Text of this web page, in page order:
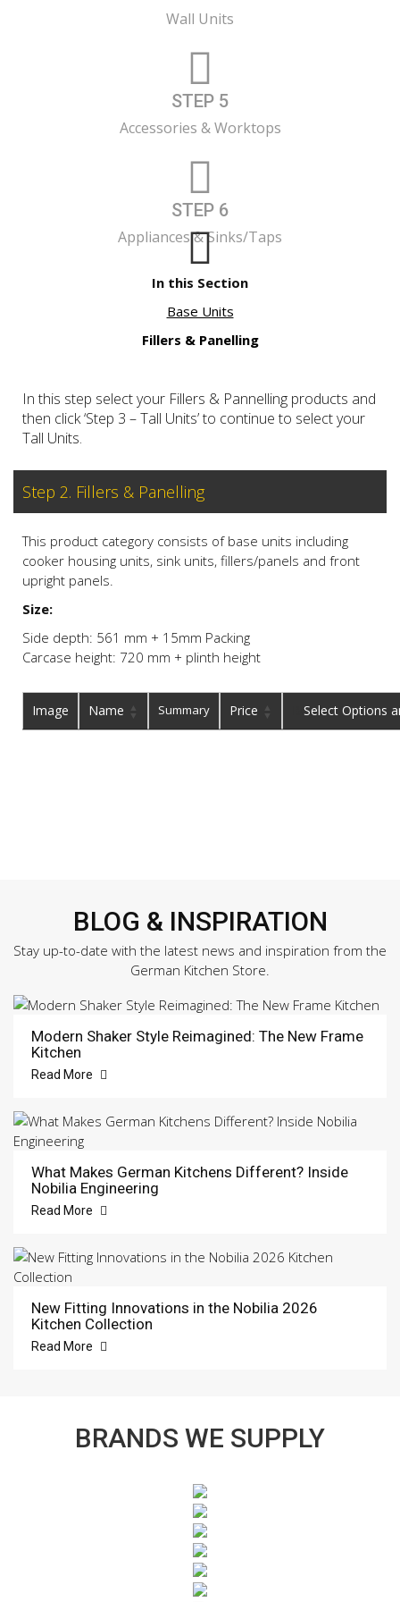
Wall Units
STEP 5
Accessories & Worktops
STEP 6
Appliances & Sinks/Taps
In this Section
Base Units
Fillers & Panelling
In this step select your Fillers & Pannelling products and
then click ‘Step 3 – Tall Units’ to continue to select your
Tall Units.
Step 2. Fillers & Panelling
This product category consists of base units including
cooker housing units, sink units, fillers/panels and front
upright panels.
Size:
Side depth: 561 mm + 15mm Packing
Carcase height: 720 mm + plinth height
Image Name Summary Price Buy
BLOG & INSPIRATION
Stay up-to-date with the latest news and inspiration from the
German Kitchen Store.
Modern Shaker Style Reimagined: The New Frame
Kitchen
Read More
What Makes German Kitchens Different? Inside
Nobilia Engineering
Read More
New Fitting Innovations in the Nobilia 2026
Kitchen Collection
Read More
BRANDS WE SUPPLY